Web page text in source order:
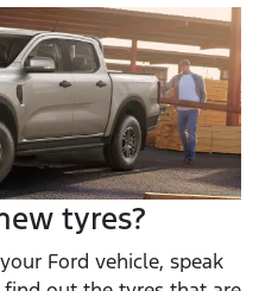
tyres?
Ford vehicle, speak